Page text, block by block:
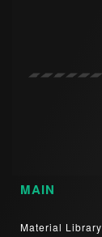
MAIN
Material Library